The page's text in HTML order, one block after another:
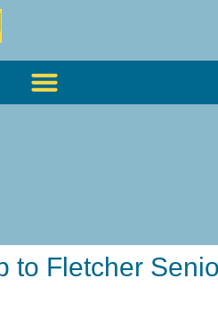
to Fletcher